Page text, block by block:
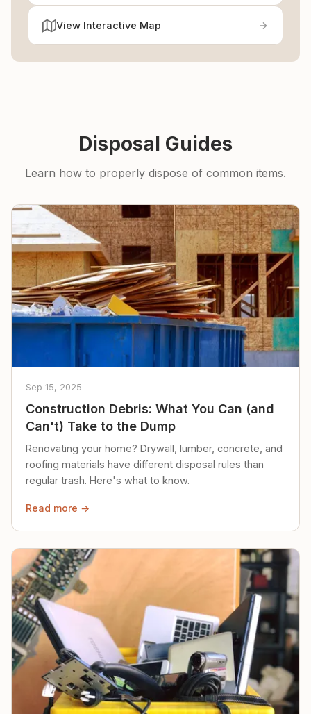
View Interactive Map
Disposal Guides
Learn how to properly dispose of common items.
Sep 15, 2025
Construction Debris: What You Can (and
Can't) Take to the Dump
Renovating your home? Drywall, lumber, concrete, and
roofing materials have different disposal rules than
regular trash. Here's what to know.
Read more →